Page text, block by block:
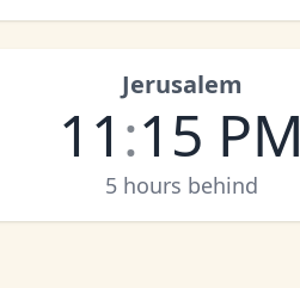
Jerusalem
11 :15 PM
5 hours behind